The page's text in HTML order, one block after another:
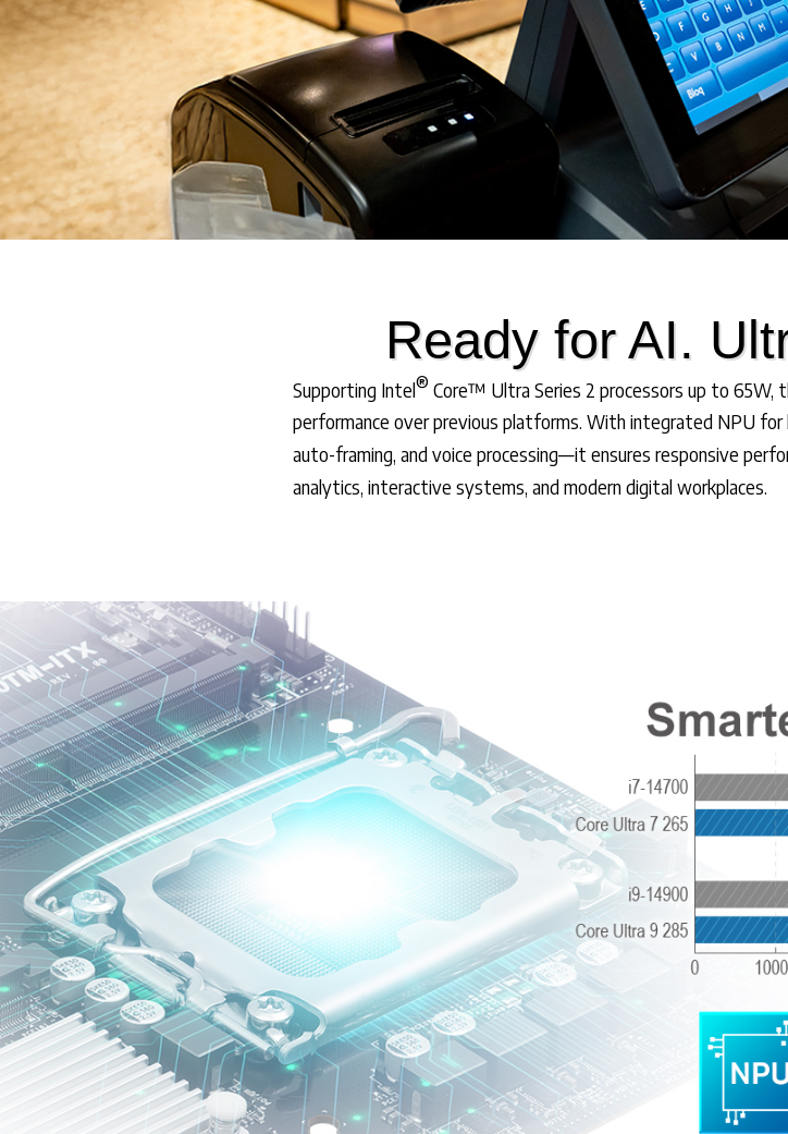
Ready for AI.
Supporting Intel® Core™ Ultra Series 2 processors up to
performance over previous platforms. With integrated NPU for
auto-framing, and voice processing—it ensures responsive
analytics, interactive systems, and modern digital workplaces.